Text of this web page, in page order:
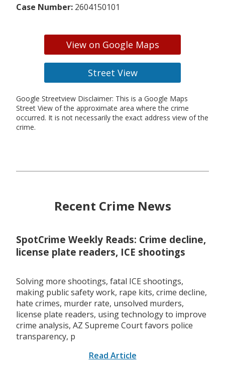
Case Number: 2604150101
View on Google Maps
Street View
Google Streetview Disclaimer: This is a Google Maps
Street View of the approximate area where the crime
occurred. It is not necessarily the exact address view of the
crime.
Recent Crime News
SpotCrime Weekly Reads: Crime decline,
license plate readers, ICE shootings
Solving more shootings, fatal ICE shootings,
making public safety work, rape kits, crime decline,
hate crimes, murder rate, unsolved murders,
license plate readers, using technology to improve
crime analysis, AZ Supreme Court favors police
transparency, p
Read Article